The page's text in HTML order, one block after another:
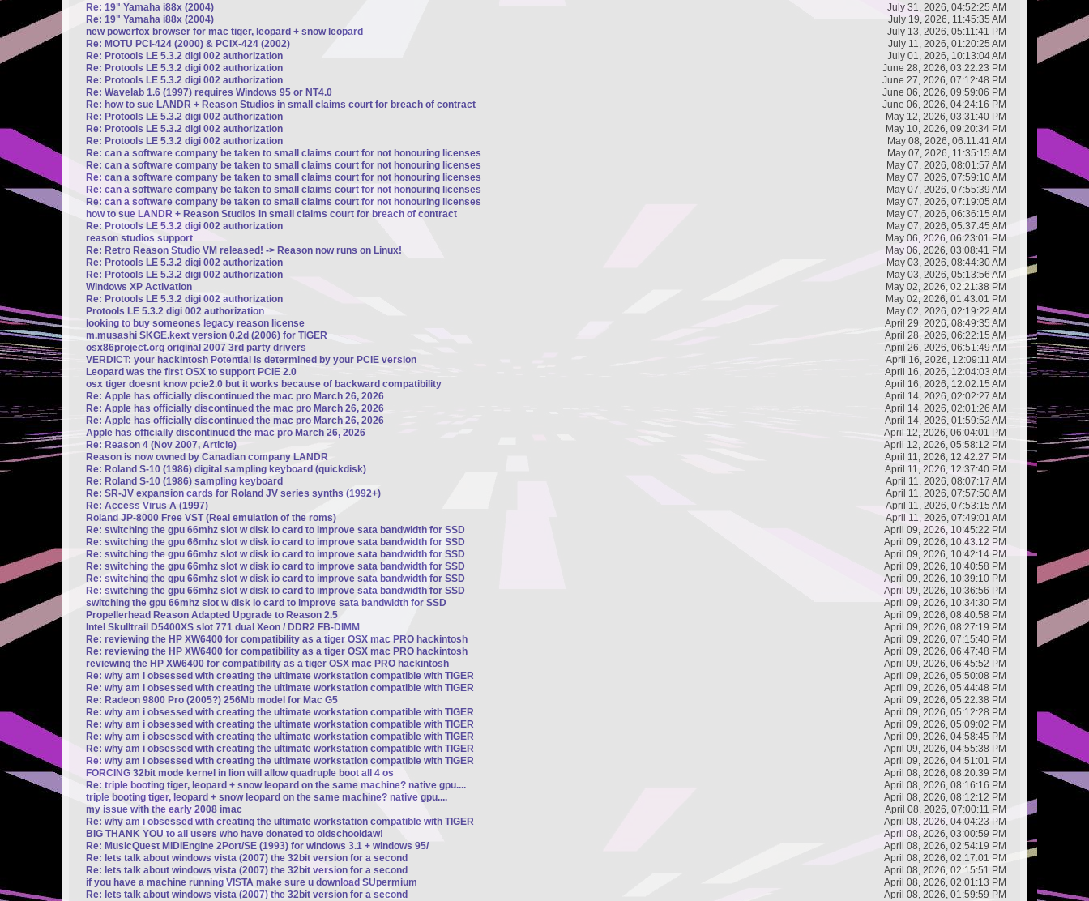
Re: 19" Yamaha i88x (2004)
July 31, 2026, 04:52:25 AM
Re: 19" Yamaha i88x (2004)
July 19, 2026, 11:45:35 AM
new powerfox browser for mac tiger, leopard + snow leopard
July 13, 2026, 05:11:41 PM
Re: MOTU PCI-424 (2000) & PCIX-424 (2002)
July 11, 2026, 01:20:25 AM
Re: Protools LE 5.3.2 digi 002 authorization
July 01, 2026, 10:13:04 AM
Re: Protools LE 5.3.2 digi 002 authorization
June 28, 2026, 03:22:23 PM
Re: Protools LE 5.3.2 digi 002 authorization
June 27, 2026, 07:12:48 PM
Re: Wavelab 1.6 (1997) requires Windows 95 or NT4.0
June 06, 2026, 09:59:06 PM
Re: how to sue LANDR + Reason Studios in small claims court for breach of contract
June 06, 2026, 04:24:16 PM
Re: Protools LE 5.3.2 digi 002 authorization
May 12, 2026, 03:31:40 PM
Re: Protools LE 5.3.2 digi 002 authorization
May 10, 2026, 09:20:34 PM
Re: Protools LE 5.3.2 digi 002 authorization
May 08, 2026, 06:11:41 AM
Re: can a software company be taken to small claims court for not honouring licenses
May 07, 2026, 11:35:15 AM
Re: can a software company be taken to small claims court for not honouring licenses
May 07, 2026, 08:01:57 AM
Re: can a software company be taken to small claims court for not honouring licenses
May 07, 2026, 07:59:10 AM
Re: can a software company be taken to small claims court for not honouring licenses
May 07, 2026, 07:55:39 AM
Re: can a software company be taken to small claims court for not honouring licenses
May 07, 2026, 07:19:05 AM
how to sue LANDR + Reason Studios in small claims court for breach of contract
May 07, 2026, 06:36:15 AM
Re: Protools LE 5.3.2 digi 002 authorization
May 07, 2026, 05:37:45 AM
reason studios support
May 06, 2026, 06:23:01 PM
Re: Retro Reason Studio VM released! -> Reason now runs on Linux!
May 06, 2026, 03:08:41 PM
Re: Protools LE 5.3.2 digi 002 authorization
May 03, 2026, 08:44:30 AM
Re: Protools LE 5.3.2 digi 002 authorization
May 03, 2026, 05:13:56 AM
Windows XP Activation
May 02, 2026, 02:21:38 PM
Re: Protools LE 5.3.2 digi 002 authorization
May 02, 2026, 01:43:01 PM
Protools LE 5.3.2 digi 002 authorization
May 02, 2026, 02:19:22 AM
looking to buy someones legacy reason license
April 29, 2026, 08:49:35 AM
m.musashi SKGE.kext version 0.2d (2006) for TIGER
April 28, 2026, 06:22:15 AM
osx86project.org original 2007 3rd party drivers
April 26, 2026, 06:51:49 AM
VERDICT: your hackintosh Potential is determined by your PCIE version
April 16, 2026, 12:09:11 AM
Leopard was the first OSX to support PCIE 2.0
April 16, 2026, 12:04:03 AM
osx tiger doesnt know pcie2.0 but it works because of backward compatibility
April 16, 2026, 12:02:15 AM
Re: Apple has officially discontinued the mac pro March 26, 2026
April 14, 2026, 02:02:27 AM
Re: Apple has officially discontinued the mac pro March 26, 2026
April 14, 2026, 02:01:26 AM
Re: Apple has officially discontinued the mac pro March 26, 2026
April 14, 2026, 01:59:52 AM
Apple has officially discontinued the mac pro March 26, 2026
April 12, 2026, 06:04:01 PM
Re: Reason 4 (Nov 2007, Article)
April 12, 2026, 05:58:12 PM
Reason is now owned by Canadian company LANDR
April 11, 2026, 12:42:27 PM
Re: Roland S-10 (1986) digital sampling keyboard (quickdisk)
April 11, 2026, 12:37:40 PM
Re: Roland S-10 (1986) sampling keyboard
April 11, 2026, 08:07:17 AM
Re: SR-JV expansion cards for Roland JV series synths (1992+)
April 11, 2026, 07:57:50 AM
Re: Access Virus A (1997)
April 11, 2026, 07:53:15 AM
Roland JP-8000 Free VST (Real emulation of the roms)
April 11, 2026, 07:49:01 AM
Re: switching the gpu 66mhz slot w disk io card to improve sata bandwidth for SSD
April 09, 2026, 10:45:22 PM
Re: switching the gpu 66mhz slot w disk io card to improve sata bandwidth for SSD
April 09, 2026, 10:43:12 PM
Re: switching the gpu 66mhz slot w disk io card to improve sata bandwidth for SSD
April 09, 2026, 10:42:14 PM
Re: switching the gpu 66mhz slot w disk io card to improve sata bandwidth for SSD
April 09, 2026, 10:40:58 PM
Re: switching the gpu 66mhz slot w disk io card to improve sata bandwidth for SSD
April 09, 2026, 10:39:10 PM
Re: switching the gpu 66mhz slot w disk io card to improve sata bandwidth for SSD
April 09, 2026, 10:36:56 PM
switching the gpu 66mhz slot w disk io card to improve sata bandwidth for SSD
April 09, 2026, 10:34:30 PM
Propellerhead Reason Adapted Upgrade to Reason 2.5
April 09, 2026, 08:40:58 PM
Intel Skulltrail D5400XS slot 771 dual Xeon / DDR2 FB-DIMM
April 09, 2026, 08:27:19 PM
Re: reviewing the HP XW6400 for compatibility as a tiger OSX mac PRO hackintosh
April 09, 2026, 07:15:40 PM
Re: reviewing the HP XW6400 for compatibility as a tiger OSX mac PRO hackintosh
April 09, 2026, 06:47:48 PM
reviewing the HP XW6400 for compatibility as a tiger OSX mac PRO hackintosh
April 09, 2026, 06:45:52 PM
Re: why am i obsessed with creating the ultimate workstation compatible with TIGER
April 09, 2026, 05:50:08 PM
Re: why am i obsessed with creating the ultimate workstation compatible with TIGER
April 09, 2026, 05:44:48 PM
Re: Radeon 9800 Pro (2005?) 256Mb model for Mac G5
April 09, 2026, 05:22:38 PM
Re: why am i obsessed with creating the ultimate workstation compatible with TIGER
April 09, 2026, 05:12:28 PM
Re: why am i obsessed with creating the ultimate workstation compatible with TIGER
April 09, 2026, 05:09:02 PM
Re: why am i obsessed with creating the ultimate workstation compatible with TIGER
April 09, 2026, 04:58:45 PM
Re: why am i obsessed with creating the ultimate workstation compatible with TIGER
April 09, 2026, 04:55:38 PM
Re: why am i obsessed with creating the ultimate workstation compatible with TIGER
April 09, 2026, 04:51:01 PM
FORCING 32bit mode kernel in lion will allow quadruple boot all 4 os
April 08, 2026, 08:20:39 PM
Re: triple booting tiger, leopard + snow leopard on the same machine? native gpu....
April 08, 2026, 08:16:16 PM
triple booting tiger, leopard + snow leopard on the same machine? native gpu....
April 08, 2026, 08:12:12 PM
my issue with the early 2008 imac
April 08, 2026, 07:00:11 PM
Re: why am i obsessed with creating the ultimate workstation compatible with TIGER
April 08, 2026, 04:04:23 PM
BIG THANK YOU to all users who have donated to oldschooldaw!
April 08, 2026, 03:00:59 PM
Re: MusicQuest MIDIEngine 2Port/SE (1993) for windows 3.1 + windows 95/
April 08, 2026, 02:54:19 PM
Re: lets talk about windows vista (2007) the 32bit version for a second
April 08, 2026, 02:17:01 PM
Re: lets talk about windows vista (2007) the 32bit version for a second
April 08, 2026, 02:15:51 PM
if you have a machine running VISTA make sure u download SUpermium
April 08, 2026, 02:01:13 PM
Re: lets talk about windows vista (2007) the 32bit version for a second
April 08, 2026, 01:59:59 PM